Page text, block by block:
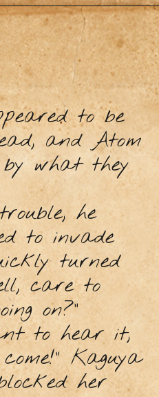
to be
and Atom
what they
he
to invade
turned
care to
on?”
to hear it,
Kaguya
her